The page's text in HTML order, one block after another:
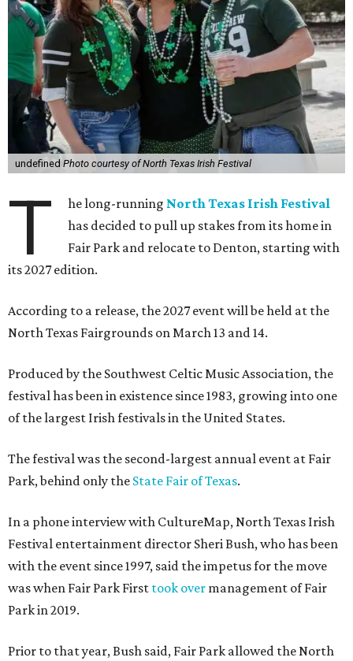
undefined Photo courtesy of North Texas Irish Festival
T he long-running North Texas Irish Festival
has decided to pull up stakes from its home in
Fair Park and relocate to Denton, starting with
its 2027 edition.
According to a release, the 2027 event will be held at the
North Texas Fairgrounds on March 13 and 14.
Produced by the Southwest Celtic Music Association, the
festival has been in existence since 1983, growing into one
of the largest Irish festivals in the United States.
The festival was the second-largest annual event at Fair
Park, behind only the State Fair of Texas.
In a phone interview with CultureMap, North Texas Irish
Festival entertainment director Sheri Bush, who has been
with the event since 1997, said the impetus for the move
was when Fair Park First took over management of Fair
Park in 2019.
Prior to that year, Bush said, Fair Park allowed the North